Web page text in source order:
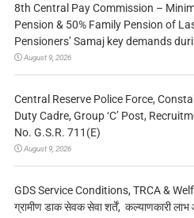
8th Central Pay Commission –
Pension & 50% Family Pension of
Pensioners’ Samaj key demands
August 9, 2026
Central Reserve Police Force,
Duty Cadre, Group ‘C’ Post,
No. G.S.R. 711(E)
August 9, 2026
GDS Service Conditions, TRCA &
ग्रामीण डाक सेवक सेवा शर्तें, कल्याणकारी लाभ